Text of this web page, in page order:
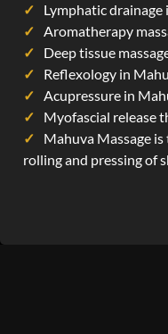
Lymphatic drainage
Aromatherapy
Deep tissue
Reflexology in
Acupressure in
Myofascial release
Mahuva Massage
rolling and pressing of